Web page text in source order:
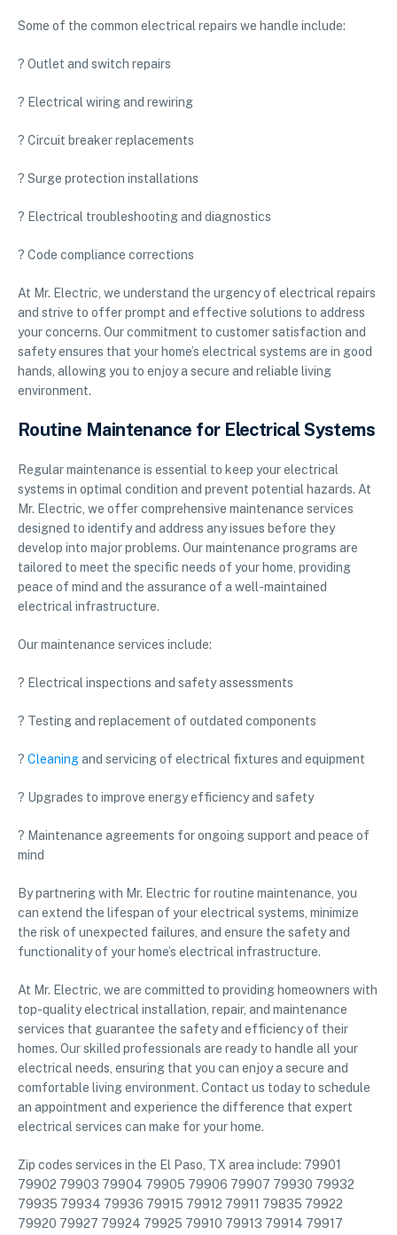
Some of the common electrical repairs we handle include:
? Outlet and switch repairs
? Electrical wiring and rewiring
? Circuit breaker replacements
? Surge protection installations
? Electrical troubleshooting and diagnostics
? Code compliance corrections
At Mr. Electric, we understand the urgency of electrical repairs
and strive to offer prompt and effective solutions to address
your concerns. Our commitment to customer satisfaction and
safety ensures that your home’s electrical systems are in good
hands, allowing you to enjoy a secure and reliable living
environment.
Routine Maintenance for Electrical Systems
Regular maintenance is essential to keep your electrical
systems in optimal condition and prevent potential hazards. At
Mr. Electric, we offer comprehensive maintenance services
designed to identify and address any issues before they
develop into major problems. Our maintenance programs are
tailored to meet the specific needs of your home, providing
peace of mind and the assurance of a well-maintained
electrical infrastructure.
Our maintenance services include:
? Electrical inspections and safety assessments
? Testing and replacement of outdated components
? Cleaningand servicing of electrical fixtures and equipment
? Upgrades to improve energy efficiency and safety
? Maintenance agreements for ongoing support and peace of
mind
By partnering with Mr. Electric for routine maintenance, you
can extend the lifespan of your electrical systems, minimize
the risk of unexpected failures, and ensure the safety and
functionality of your home’s electrical infrastructure.
At Mr. Electric, we are committed to providing homeowners with
top-quality electrical installation, repair, and maintenance
services that guarantee the safety and efficiency of their
homes. Our skilled professionals are ready to handle all your
electrical needs, ensuring that you can enjoy a secure and
comfortable living environment. Contact us today to schedule
an appointment and experience the difference that expert
electrical services can make for your home.
Zip codes services in the El Paso, TX area include: 79901
79902 79903 79904 79905 79906 79907 79930 79932
79935 79934 79936 79915 79912 79911 79835 79922
79920 79927 79924 79925 79910 79913 79914 79917